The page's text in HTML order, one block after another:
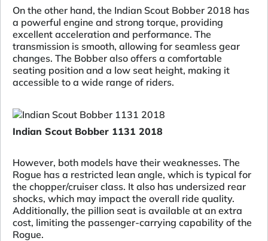
On the other hand, the Indian Scout Bobber 2018 has
a powerful engine and strong torque, providing
excellent acceleration and performance. The
transmission is smooth, allowing for seamless gear
changes. The Bobber also offers a comfortable
seating position and a low seat height, making it
accessible to a wide range of riders.
Indian Scout Bobber 1131 2018
However, both models have their weaknesses. The
Rogue has a restricted lean angle, which is typical for
the chopper/cruiser class. It also has undersized rear
shocks, which may impact the overall ride quality.
Additionally, the pillion seat is available at an extra
cost, limiting the passenger-carrying capability of the
Rogue.